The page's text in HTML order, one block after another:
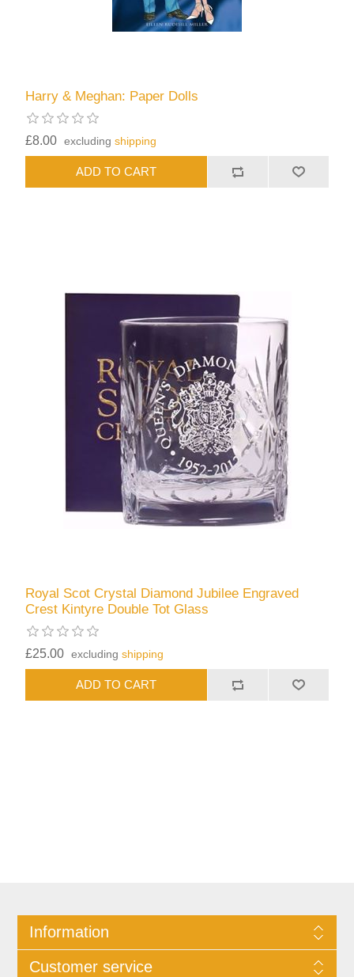
Harry & Meghan: Paper Dolls
£8.00 excludingshipping
Royal Scot Crystal Diamond Jubilee Engraved
Crest Kintyre Double Tot Glass
£25.00 excludingshipping
Information
Customer service